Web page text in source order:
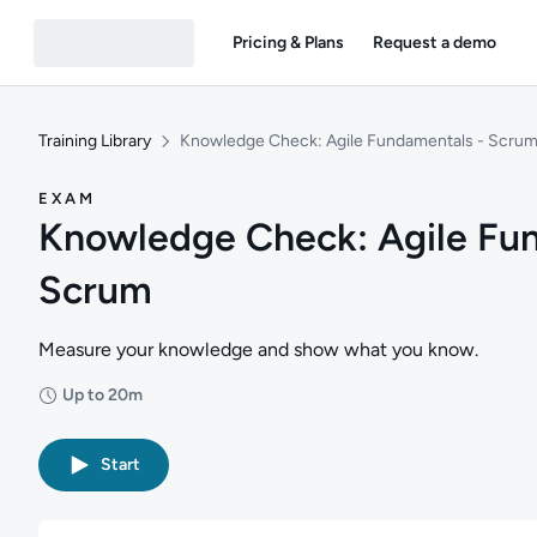
Pricing & Plans Request a demo
Training Library Knowledge Check: Agile Fundamentals - Scrum
EXAM
Knowledge Check: Agile
Scrum
Measure your knowledge and show what you know.
Up to 20m
Duration: Up to 20 minutes
Start